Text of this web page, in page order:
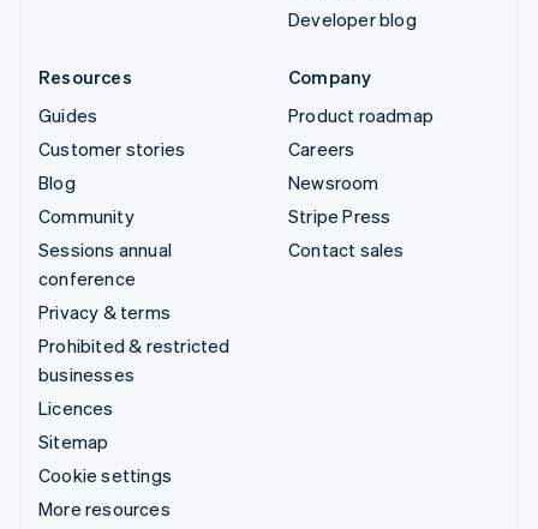
Developer blog
Resources
Guides
Customer stories
Blog
Community
Sessions annual
conference
Privacy & terms
Prohibited & restricted
businesses
Licences
Sitemap
Cookie settings
More resources
Company
Product roadmap
Careers
Newsroom
Stripe Press
Contact sales